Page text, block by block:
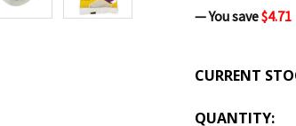
— You save$4.71
CURRENT
QUANTITY: